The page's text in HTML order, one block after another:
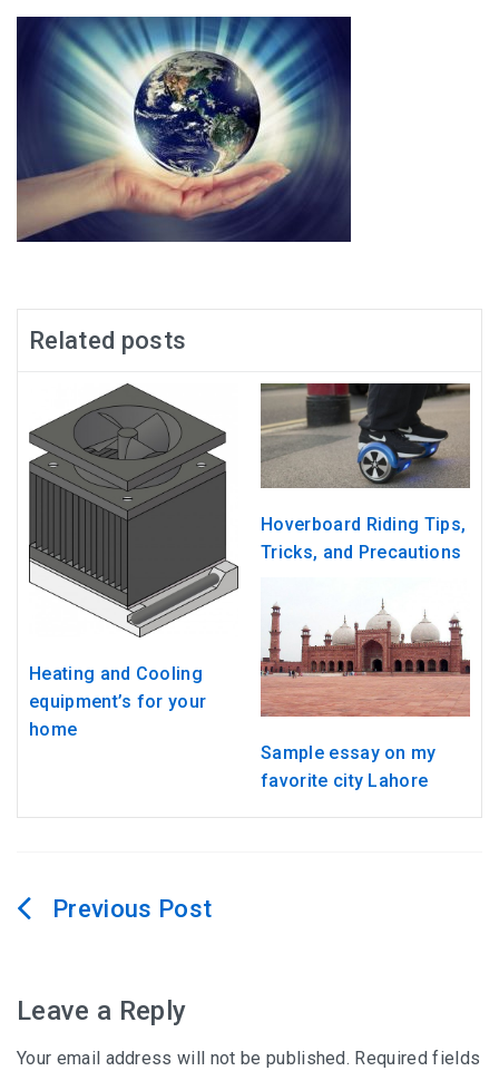
Related posts
Heating and Cooling
equipment’s for your
home
Hoverboard Riding Tips,
Tricks, and Precautions
Sample essay on my
favorite city Lahore
Post
Leave a Reply
Your email address will not be published. Required fields